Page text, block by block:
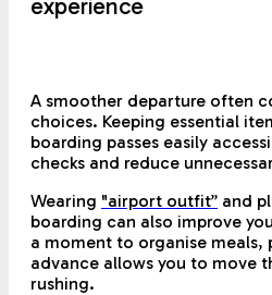
experience
A smoother departure often
choices. Keeping essential
boarding passes easily
checks and reduce
Wearing "airport outfit” and
boarding can also improve
a moment to organise meals,
advance allows you to move
rushing.